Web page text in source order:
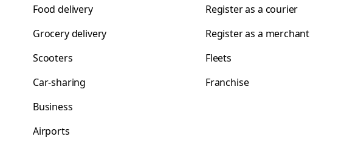
Food delivery
Grocery delivery
Scooters
Car-sharing
Business
Airports
Register as a courier
Register as a merchant
Fleets
Franchise